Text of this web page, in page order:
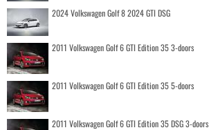
2024 Volkswagen Golf 8 2024 GTI DSG
2011 Volkswagen Golf 6 GTI Edition 35 3-doors
2011 Volkswagen Golf 6 GTI Edition 35 5-doors
2011 Volkswagen Golf 6 GTI Edition 35 DSG 3-doors